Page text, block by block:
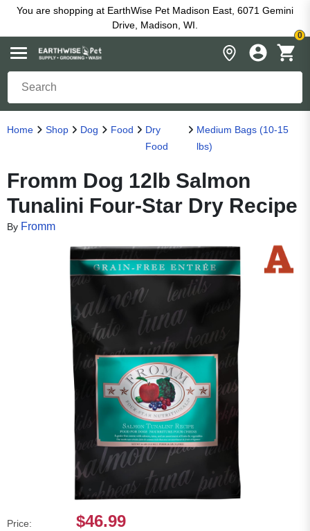
You are shopping at EarthWise Pet Madison East, 6071 Gemini
Drive, Madison, WI.
0
Home Shop Dog Food
Dry
Food
Medium Bags (10-15
lbs)
Fromm Dog 12lb Salmon
Tunalini Four-Star Dry Recipe
By Fromm
Price: $46.99